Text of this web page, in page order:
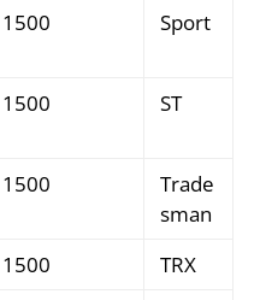
1500 Sport
1500 ST
1500
Trade
sman
1500
TRX